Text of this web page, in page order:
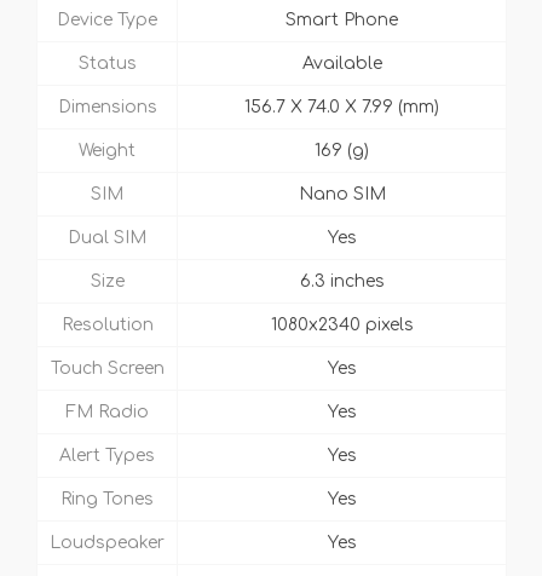
Device Type Smart Phone
Status Available
Dimensions 156.7 X 74.0 X 7.99 (mm)
Weight 169 (g)
SIM Nano SIM
Dual SIM Yes
Size 6.3 inches
Resolution 1080x2340 pixels
Touch Screen Yes
FM Radio Yes
Alert Types Yes
Ring Tones Yes
Loudspeaker Yes